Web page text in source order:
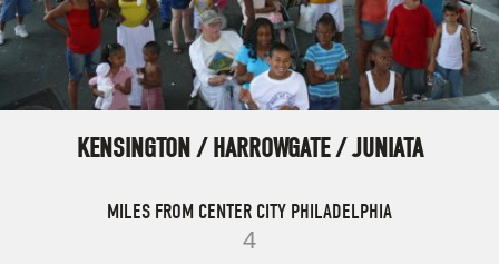
KENSINGTON / HARROWGATE / JUNIATA
MILES FROM CENTER CITY PHILADELPHIA
4